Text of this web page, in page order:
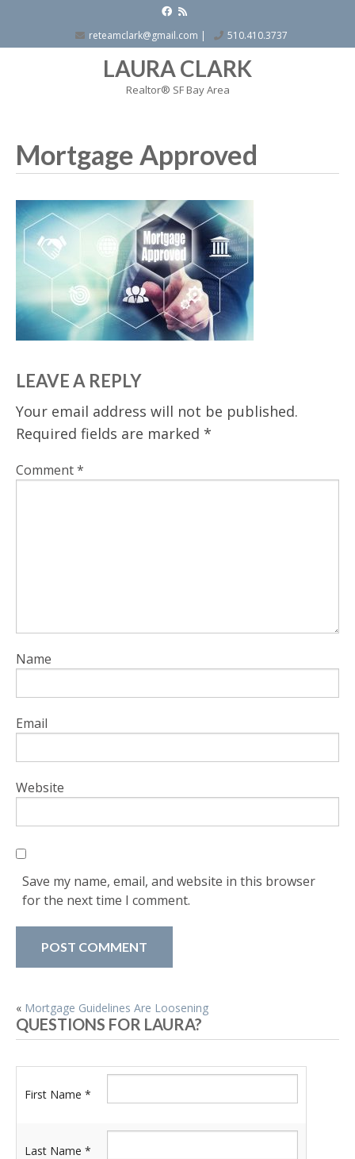
reteamclark@gmail.com | 510.410.3737
LAURA CLARK
Realtor® SF Bay Area
Mortgage Approved
LEAVE A REPLY
Your email address will not be published.
Required fields are marked *
Comment*
Name
Email
Website
Save my name, email, and website in this browser
for the next time I comment.
POST
NAVIGATION
« Mortgage Guidelines Are Loosening
QUESTIONS FOR LAURA?
First Name *
Last Name *